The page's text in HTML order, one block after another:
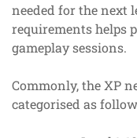
needed for the next
requirements helps
gameplay sessions.
Commonly, the XP
categorised as